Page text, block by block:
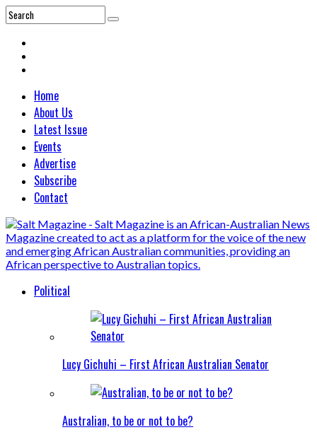
Home
About Us
Latest Issue
Events
Advertise
Subscribe
Contact
Political
Lucy Gichuhi – First African Australian Senator
Australian, to be or not to be?